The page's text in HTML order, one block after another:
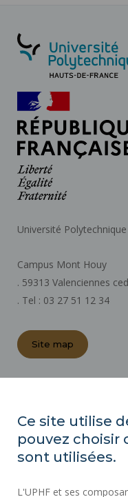
Université
Campus Mont Houy
. 59313 Valenciennes
. Tel : 03 27 51 12 34
Site map
SITE MAP
ACCESSIBILITY
Ce site utilise
pouvez choisir
sont utilisées.
L'UPHF et ses